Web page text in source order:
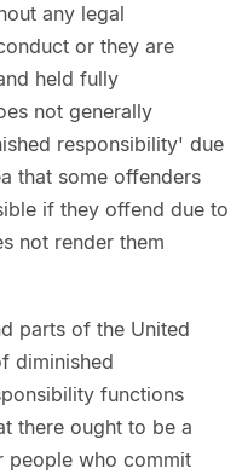
any legal
or they are
held fully
not generally
responsibility' due
that some offenders
if they offend due to
not render them
parts of the United
diminished
functions
there ought to be a
who commit